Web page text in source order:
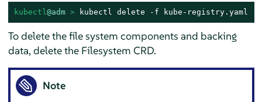
kubectl @adm > kubectl delete -f kube-registry.yaml
To delete the file system components and backing
data, delete the Filesystem CRD.
Note